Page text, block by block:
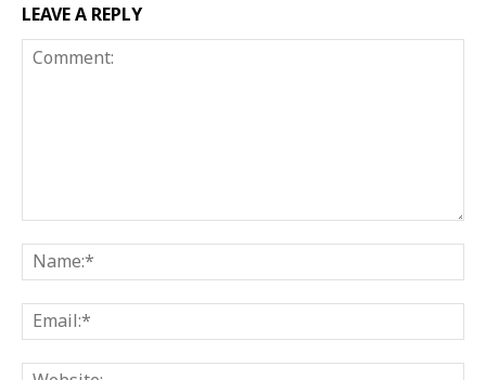
LEAVE A REPLY